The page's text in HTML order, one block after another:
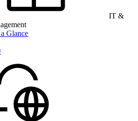
IT &
Glance